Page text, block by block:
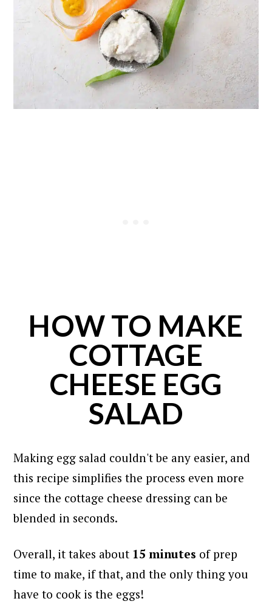
HOW TO MAKE
COTTAGE
CHEESE EGG
SALAD
Making egg salad couldn't be any easier, and
this recipe simplifies the process even more
since the cottage cheese dressing can be
blended in seconds.
Overall, it takes about 15 minutes of prep
time to make, if that, and the only thing you
have to cook is the eggs!